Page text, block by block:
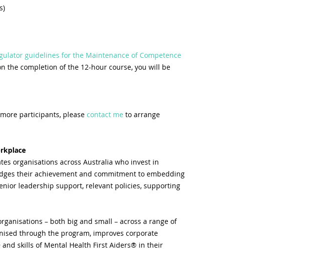
guidelines for the Maintenance of Competence
the completion of the 12-hour course, you will be
participants, please contact me to arrange
organisations across Australia who invest in
their achievement and commitment to embedding
leadership support, relevant policies, supporting
– both big and small – across a range of
through the program, improves corporate
skills of Mental Health First Aiders® in their